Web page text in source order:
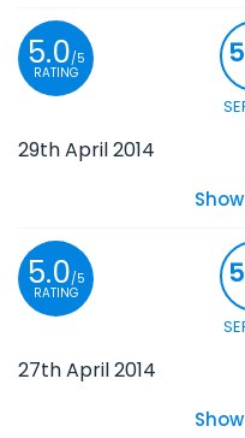
5.0/5
RATING
29th April 2014
5.0/5
RATING
27th April 2014